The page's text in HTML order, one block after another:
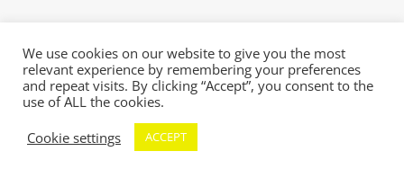
We use cookies on our website to give you the most
relevant experience by remembering your preferences
and repeat visits. By clicking “Accept”, you consent to the
use of ALL the cookies.
Cookie settings
ACCEPT